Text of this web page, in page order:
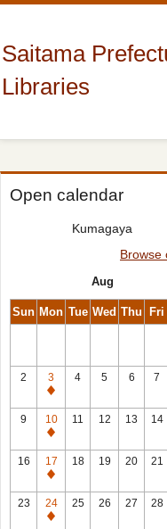
Saitama
Libraries
Open calendar
Kumagaya
Browse
Aug
Sun Mon Tue Wed Thu Fri
2
3
Closed
4 5 6 7
9
10
Closed
11 12 13 14
16
17
Closed
18 19 20 21
23
24
Closed
25 26 27 28